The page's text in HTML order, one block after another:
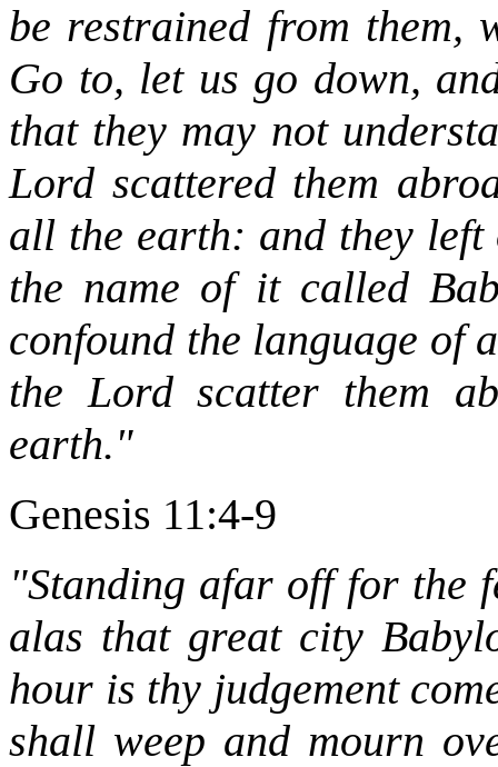
be restrained from them,
Go to, let us go down,
that they may not
Lord scattered them
all the earth: and they
the name of it called
confound the language of
the Lord scatter them
earth."
Genesis 11:4-9
"Standing afar off for the
alas that great city
hour is thy judgement
shall weep and mourn